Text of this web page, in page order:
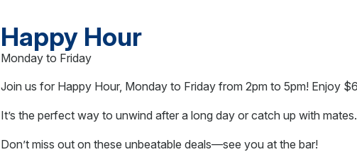
Happy Hour
Monday to Friday
Join us for Happy Hour, Monday to Friday from 2pm to 5pm! Enjoy
It’s the perfect way to unwind after a long day or catch up with mates.
Don’t miss out on these unbeatable deals—see you at the bar!